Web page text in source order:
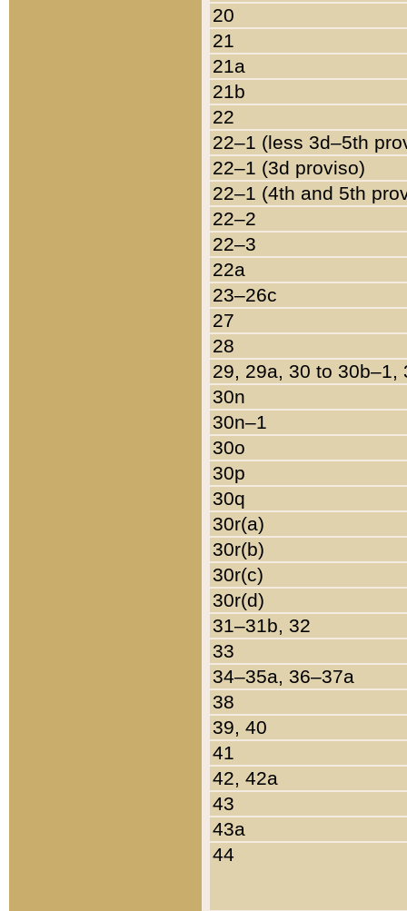
20
21
21a
21b
22
22–1 (less 3d–5th
22–1 (3d proviso)
22–1 (4th and 5th
22–2
22–3
22a
23–26c
27
28
29, 29a, 30 to 30b–1,
30n
30n–1
30o
30p
30q
30r(a)
30r(b)
30r(c)
30r(d)
31–31b, 32
33
34–35a, 36–37a
38
39, 40
41
42, 42a
43
43a
44